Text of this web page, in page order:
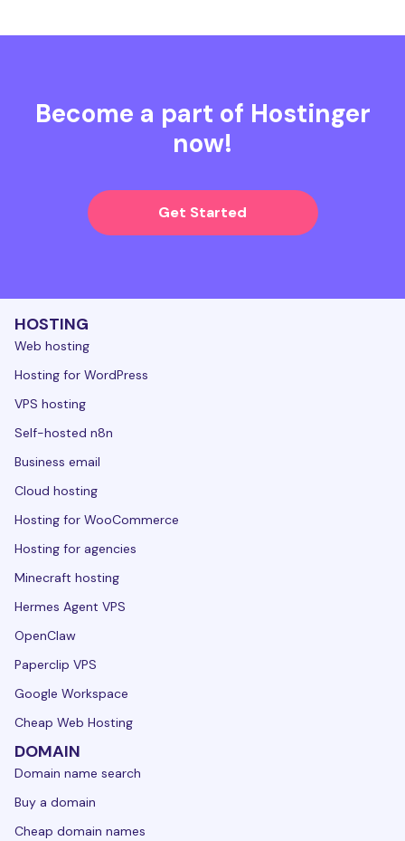
Become a part of Hostinger
now!
Get Started
HOSTING
Web hosting
Hosting for WordPress
VPS hosting
Self-hosted n8n
Business email
Cloud hosting
Hosting for WooCommerce
Hosting for agencies
Minecraft hosting
Hermes Agent VPS
OpenClaw
Paperclip VPS
Google Workspace
Cheap Web Hosting
DOMAIN
Domain name search
Buy a domain
Cheap domain names